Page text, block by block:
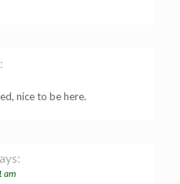
nice to be here.
am